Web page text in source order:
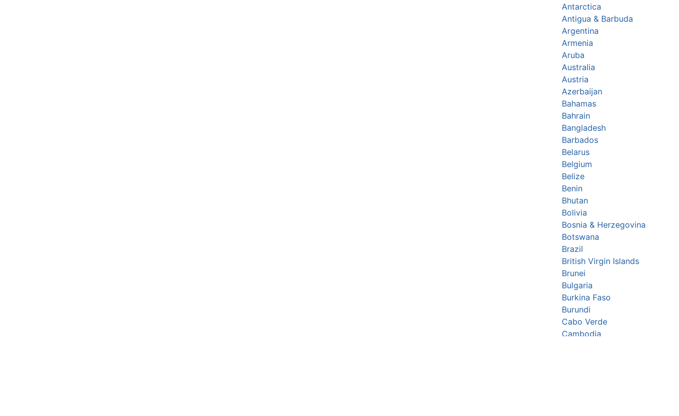
Antarctica
Antigua & Barbuda
Argentina
Armenia
Aruba
Australia
Austria
Azerbaijan
Bahamas
Bahrain
Bangladesh
Barbados
Belarus
Belgium
Belize
Benin
Bhutan
Bolivia
Bosnia & Herzegovina
Botswana
Brazil
British Virgin Islands
Brunei
Bulgaria
Burkina Faso
Burundi
Cabo Verde
Cambodia